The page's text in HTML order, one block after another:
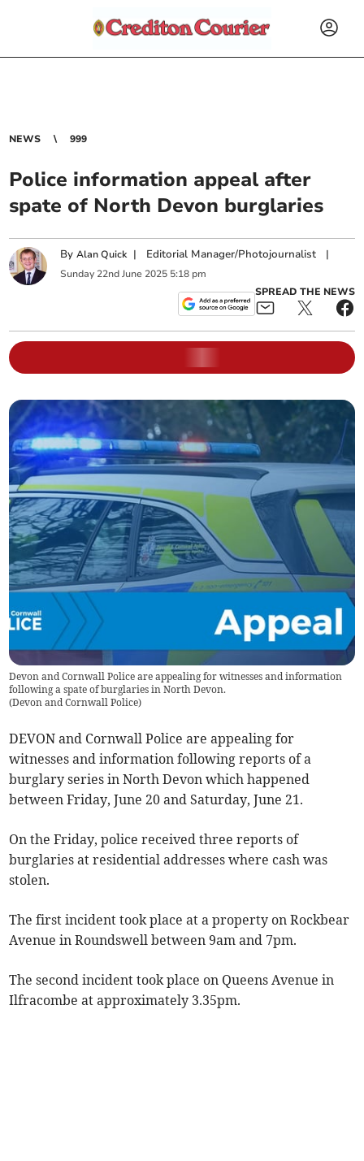
NEWS 999
Police information appeal after
spate of North Devon burglaries
ByAlan Quick | Editorial Manager/Photojournalist |
Sunday 22nd June 2025 5:18 pm
SPREAD THE NEWS
Devon and Cornwall Police are appealing for witnesses and information
following a spate of burglaries in North Devon.
(Devon and Cornwall Police)
DEVON and Cornwall Police are appealing for
witnesses and information following reports of a
burglary series in North Devon which happened
between Friday, June 20 and Saturday, June 21.
On the Friday, police received three reports of
burglaries at residential addresses where cash was
stolen.
The first incident took place at a property on Rockbear
Avenue in Roundswell between 9am and 7pm.
The second incident took place on Queens Avenue in
Ilfracombe at approximately 3.35pm.